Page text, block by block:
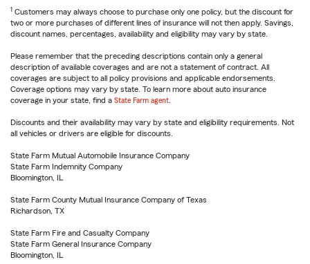
1 Customers may always choose to purchase only one policy, but the discount for
two or more purchases of different lines of insurance will not then apply. Savings,
discount names, percentages, availability and eligibility may vary by state.
Please remember that the preceding descriptions contain only a general
description of available coverages and are not a statement of contract. All
coverages are subject to all policy provisions and applicable endorsements.
Coverage options may vary by state. To learn more about auto insurance
coverage in your state, find a State Farm agent
Discounts and their availability may vary by state and eligibility requirements. Not
all vehicles or drivers are eligible for discounts.
State Farm Mutual Automobile Insurance Company
State Farm Indemnity Company
Bloomington, IL
State Farm County Mutual Insurance Company of Texas
Richardson, TX
State Farm Fire and Casualty Company
State Farm General Insurance Company
Bloomington, IL